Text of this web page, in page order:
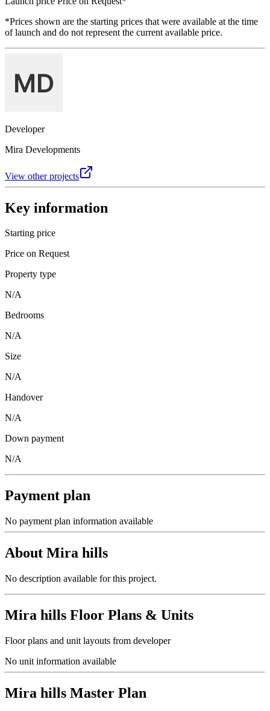
*Prices shown are the starting prices that were available at the time
of launch and do not represent the current available price.
Developer
Mira Developments
View other projects
Key information
Starting price
Price on Request
Property type
N/A
Bedrooms
N/A
Size
N/A
Handover
N/A
Down payment
N/A
Payment plan
No payment plan information available
About Mira hills
No description available for this project.
Mira hills Floor Plans & Units
Floor plans and unit layouts from developer
No unit information available
Mira hills Master Plan